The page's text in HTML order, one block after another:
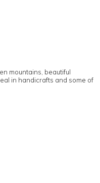
mountains, beautiful
in handicrafts and some of